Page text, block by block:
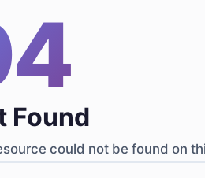
Found
could not be found on